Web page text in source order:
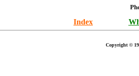
Index
Copyright ©